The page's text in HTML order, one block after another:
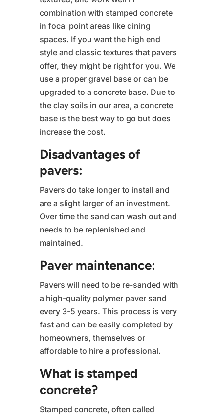
combination with stamped concrete
in focal point areas like dining
spaces. If you want the high end
style and classic textures that pavers
offer, they might be right for you. We
use a proper gravel base or can be
upgraded to a concrete base. Due to
the clay soils in our area, a concrete
base is the best way to go but does
increase the cost.
Disadvantages of
pavers:
Pavers do take longer to install and
are a slight larger of an investment.
Over time the sand can wash out and
needs to be replenished and
maintained.
Paver maintenance:
Pavers will need to be re-sanded with
a high-quality polymer paver sand
every 3-5 years. This process is very
fast and can be easily completed by
homeowners, themselves or
affordable to hire a professional.
What is stamped
concrete?
Stamped concrete, often called